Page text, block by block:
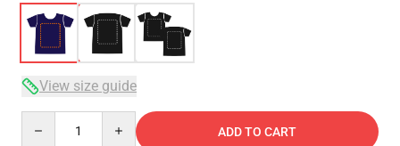
View size guide
ADD TO CART